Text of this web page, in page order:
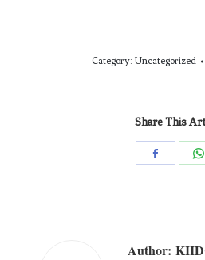
Category: Uncategorized
Share This
Author: